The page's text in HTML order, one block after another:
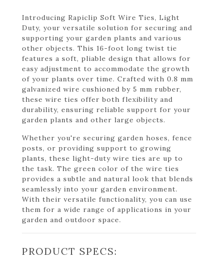
Introducing Rapiclip Soft Wire Ties, Light
Duty, your versatile solution for securing and
supporting your garden plants and various
other objects. This 16-foot long twist tie
features a soft, pliable design that allows for
easy adjustment to accommodate the growth
of your plants over time. Crafted with 0.8 mm
galvanized wire cushioned by 5 mm rubber,
these wire ties offer both flexibility and
durability, ensuring reliable support for your
garden plants and other large objects.
Whether you're securing garden hoses, fence
posts, or providing support to growing
plants, these light-duty wire ties are up to
the task. The green color of the wire ties
provides a subtle and natural look that blends
seamlessly into your garden environment.
With their versatile functionality, you can use
them for a wide range of applications in your
garden and outdoor space.
PRODUCT SPECS: